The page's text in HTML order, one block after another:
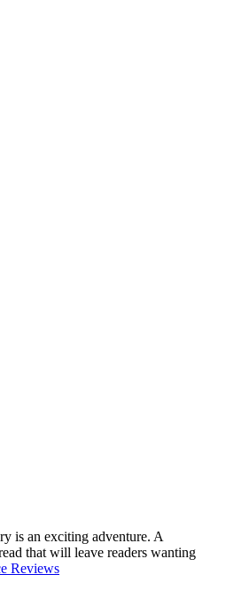
is an exciting adventure. A
that will leave readers wanting
Reviews